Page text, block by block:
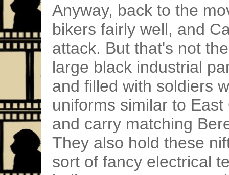
Anyway, back to the
bikers fairly well, and
attack. But that's not
large black industrial
and filled with soldiers
uniforms similar to
and carry matching
They also hold these
sort of fancy electrical